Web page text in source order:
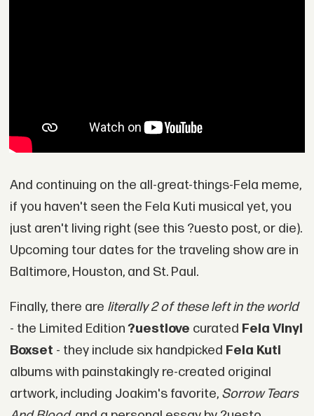
And continuing on the all-great-things-Fela meme,
if you haven't seen the Fela Kuti musical yet, you
just aren't living right (see this ?uesto post, or die).
Upcoming tour dates for the traveling show are in
Baltimore, Houston, and St. Paul.
Finally, there are literally 2 of these left in the world
- the Limited Edition?uestlove curated Fela Vinyl
Boxset - they include six handpicked Fela Kuti
albums with painstakingly re-created original
artwork, including Joakim's favorite, Sorrow Tears